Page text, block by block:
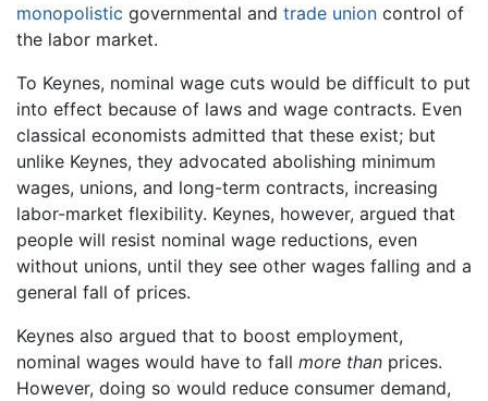
monopolistic governmental and trade union control of
the labor market.
To Keynes, nominal wage cuts would be difficult to put
into effect because of laws and wage contracts. Even
classical economists admitted that these exist; but
unlike Keynes, they advocated abolishing minimum
wages, unions, and long-term contracts, increasing
labor-market flexibility. Keynes, however, argued that
people will resist nominal wage reductions, even
without unions, until they see other wages falling and a
general fall of prices.
Keynes also argued that to boost employment,
nominal wages would have to fall more than prices.
However, doing so would reduce consumer demand,